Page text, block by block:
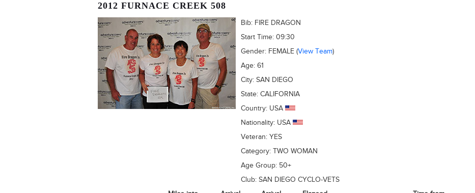
2012 FURNACE CREEK 508
Bib: FIRE DRAGON
Start Time: 09:30
Gender: FEMALE (View Team)
Age: 61
City: SAN DIEGO
State: CALIFORNIA
Country: USA
Nationality: USA
Veteran: YES
Category: TWO WOMAN
Age Group: 50+
Club: SAN DIEGO CYCLO-VETS